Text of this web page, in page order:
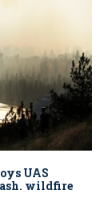
UAS
wildfire